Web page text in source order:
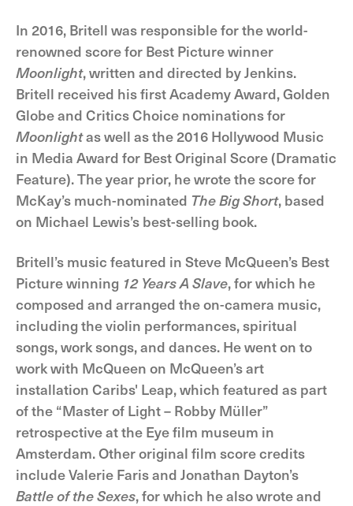
In 2016, Britell was responsible for the world-
renowned score for Best Picture winner
Moonlight, written and directed by Jenkins.
Britell received his first Academy Award, Golden
Globe and Critics Choice nominations for
Moonlightas well as the 2016 Hollywood Music
in Media Award for Best Original Score (Dramatic
Feature). The year prior, he wrote the score for
McKay’s much-nominated The Big Short, based
on Michael Lewis’s best-selling book.
Britell’s music featured in Steve McQueen’s Best
Picture winning 12 Years A Slave, for which he
composed and arranged the on-camera music,
including the violin performances, spiritual
songs, work songs, and dances. He went on to
work with McQueen on McQueen’s art
installation Caribs' Leap, which featured as part
of the “Master of Light – Robby Müller”
retrospective at the Eye film museum in
Amsterdam. Other original film score credits
include Valerie Faris and Jonathan Dayton’s
Battle of the Sexes, for which he also wrote and